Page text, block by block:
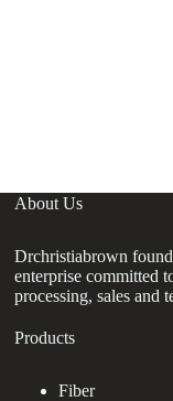
About Us
Drchristiabrown
enterprise committed
processing, sales and
Products
Fiber